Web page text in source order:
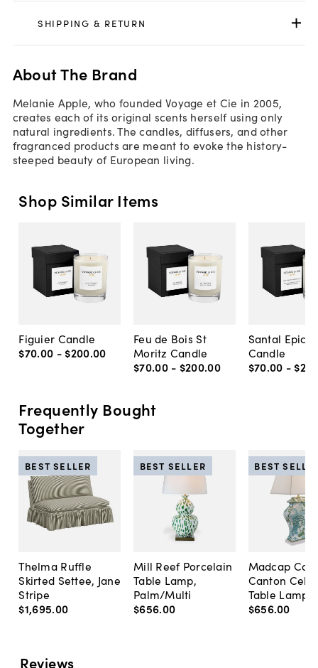
SHIPPING & RETURN
About The Brand
Melanie Apple, who founded Voyage et Cie in 2005,
creates each of its original scents herself using only
natural ingredients. The candles, diffusers, and other
fragranced products are meant to evoke the history-
steeped beauty of European living.
Shop Similar Items
Figuier Candle
$70.00 - $200.00
Feu de Bois St
Moritz Candle
$70.00 - $200.00
Santal Epicer
Candle
$70.00 -
Frequently Bought
Together
Thelma Ruffle
Skirted Settee, Jane
Stripe
$1,695.00
BEST SELLER
Mill Reef Porcelain
Table Lamp,
Palm/Multi
$656.00
BEST SELLER
Madcap
Canton
Table Lamp,
$656.00
BEST